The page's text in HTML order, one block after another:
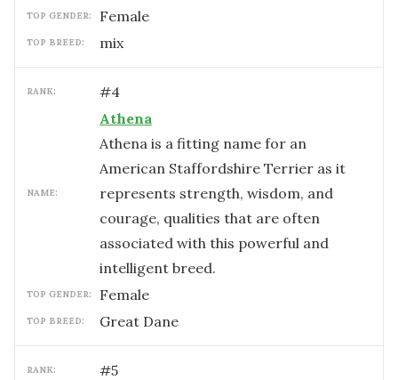
TOP GENDER: female
TOP BREED: mix
RANK: #4
NAME:
Athena
Athena is a fitting name for an
American Staffordshire Terrier as it
represents strength, wisdom, and
courage, qualities that are often
associated with this powerful and
intelligent breed.
TOP GENDER: female
TOP BREED: Great Dane
RANK: #5